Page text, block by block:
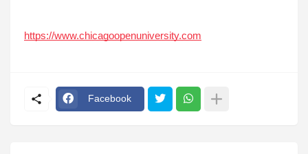
https://www.chicagoopenuniversity.com
Facebook